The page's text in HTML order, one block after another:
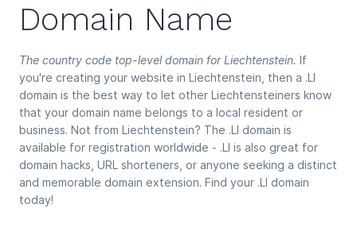
Domain Name
The country code top-level domain for Liechtenstein. If
you're creating your website in Liechtenstein, then a .LI
domain is the best way to let other Liechtensteiners know
that your domain name belongs to a local resident or
business. Not from Liechtenstein? The .LI domain is
available for registration worldwide - .LI is also great for
domain hacks, URL shorteners, or anyone seeking a distinct
and memorable domain extension. Find your .LI domain
today!